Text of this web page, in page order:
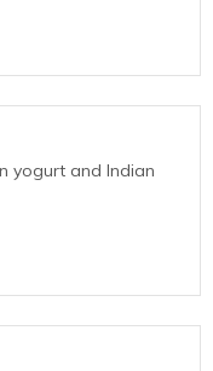
yogurt and Indian